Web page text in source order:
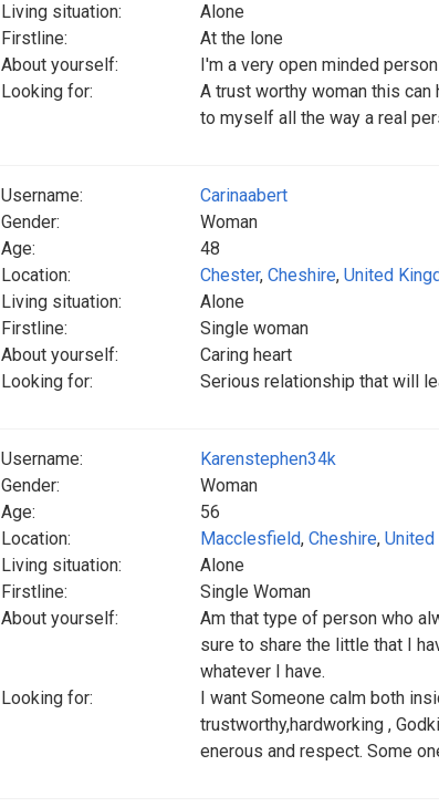
Living situation:
Alone
Firstline:
At the lone
About yourself:
I'm a very open minded person
Looking for:
A trust worthy woman this
to myself all the way a real
Username:
Carinaabert
Gender:
Woman
Age:
48
Location:
Chester, Cheshire, United
Living situation:
Alone
Firstline:
Single woman
About yourself:
Caring heart
Looking for:
Serious relationship that will
Username:
Karenstephen34k
Gender:
Woman
Age:
56
Location:
Macclesfield, Cheshire,
Living situation:
Alone
Firstline:
Single Woman
About yourself:
Am that type of person who
sure to share the little that I
whatever I have.
Looking for:
I want Someone calm both
trustworthy,hardworking ,
enerous and respect. Some